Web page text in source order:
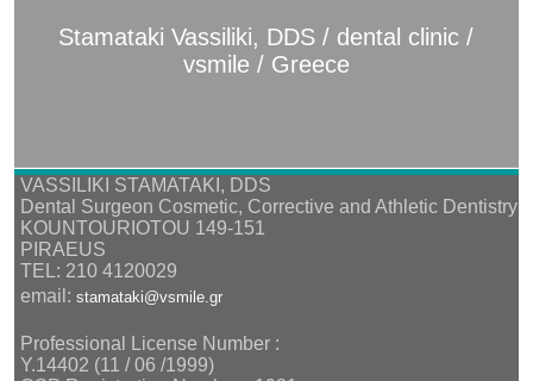
Stamataki Vassiliki, DDS / dental clinic /
vsmile / Greece
VASSILIKI STAMATAKI, DDS
Dental Surgeon Cosmetic, Corrective and Athletic Dentistry
KOUNTOURIOTOU 149-151
PIRAEUS
TEL: 210 4120029
email:stamataki@vsmile.gr
Professional License Number :
Υ.14402 (11 / 06 /1999)